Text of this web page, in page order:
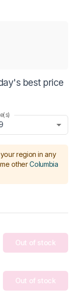
best price
region in any
other Columbia
Out of stock
Out of stock